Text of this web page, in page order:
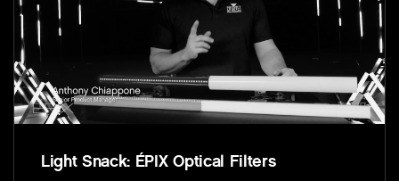
Light Snack: ÉPIX Optical Filters